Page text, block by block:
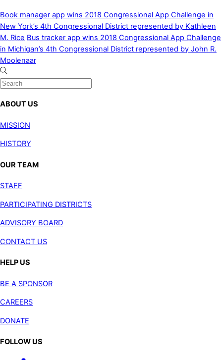
Book manager app wins 2018 Congressional App Challenge in
New York’s 4th Congressional District represented by Kathleen
M. Rice Bus tracker app wins 2018 Congressional App Challenge
in Michigan’s 4th Congressional District represented by John R.
Moolenaar
ABOUT US
MISSION
HISTORY
OUR TEAM
STAFF
PARTICIPATING DISTRICTS
ADVISORY BOARD
CONTACT US
HELP US
BE A SPONSOR
CAREERS
DONATE
FOLLOW US